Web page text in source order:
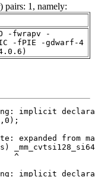
pairs: 1, namely:
-fwrapv -
-fPIE -gdwarf-4